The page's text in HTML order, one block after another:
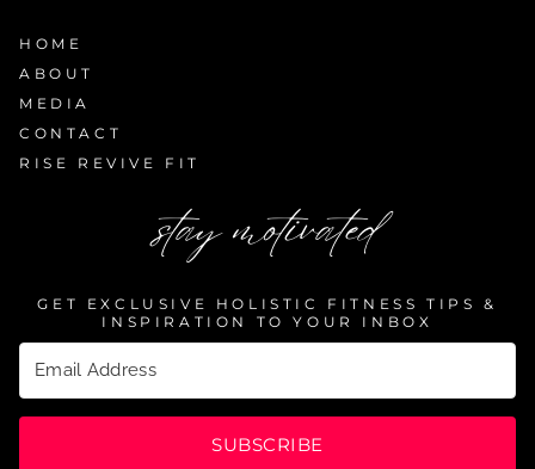
HOME
ABOUT
MEDIA
CONTACT
RISE REVIVE FIT
stay motivated
GET EXCLUSIVE HOLISTIC FITNESS TIPS &
INSPIRATION TO YOUR INBOX
SUBSCRIBE